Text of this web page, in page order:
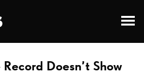
Doesn’t Show